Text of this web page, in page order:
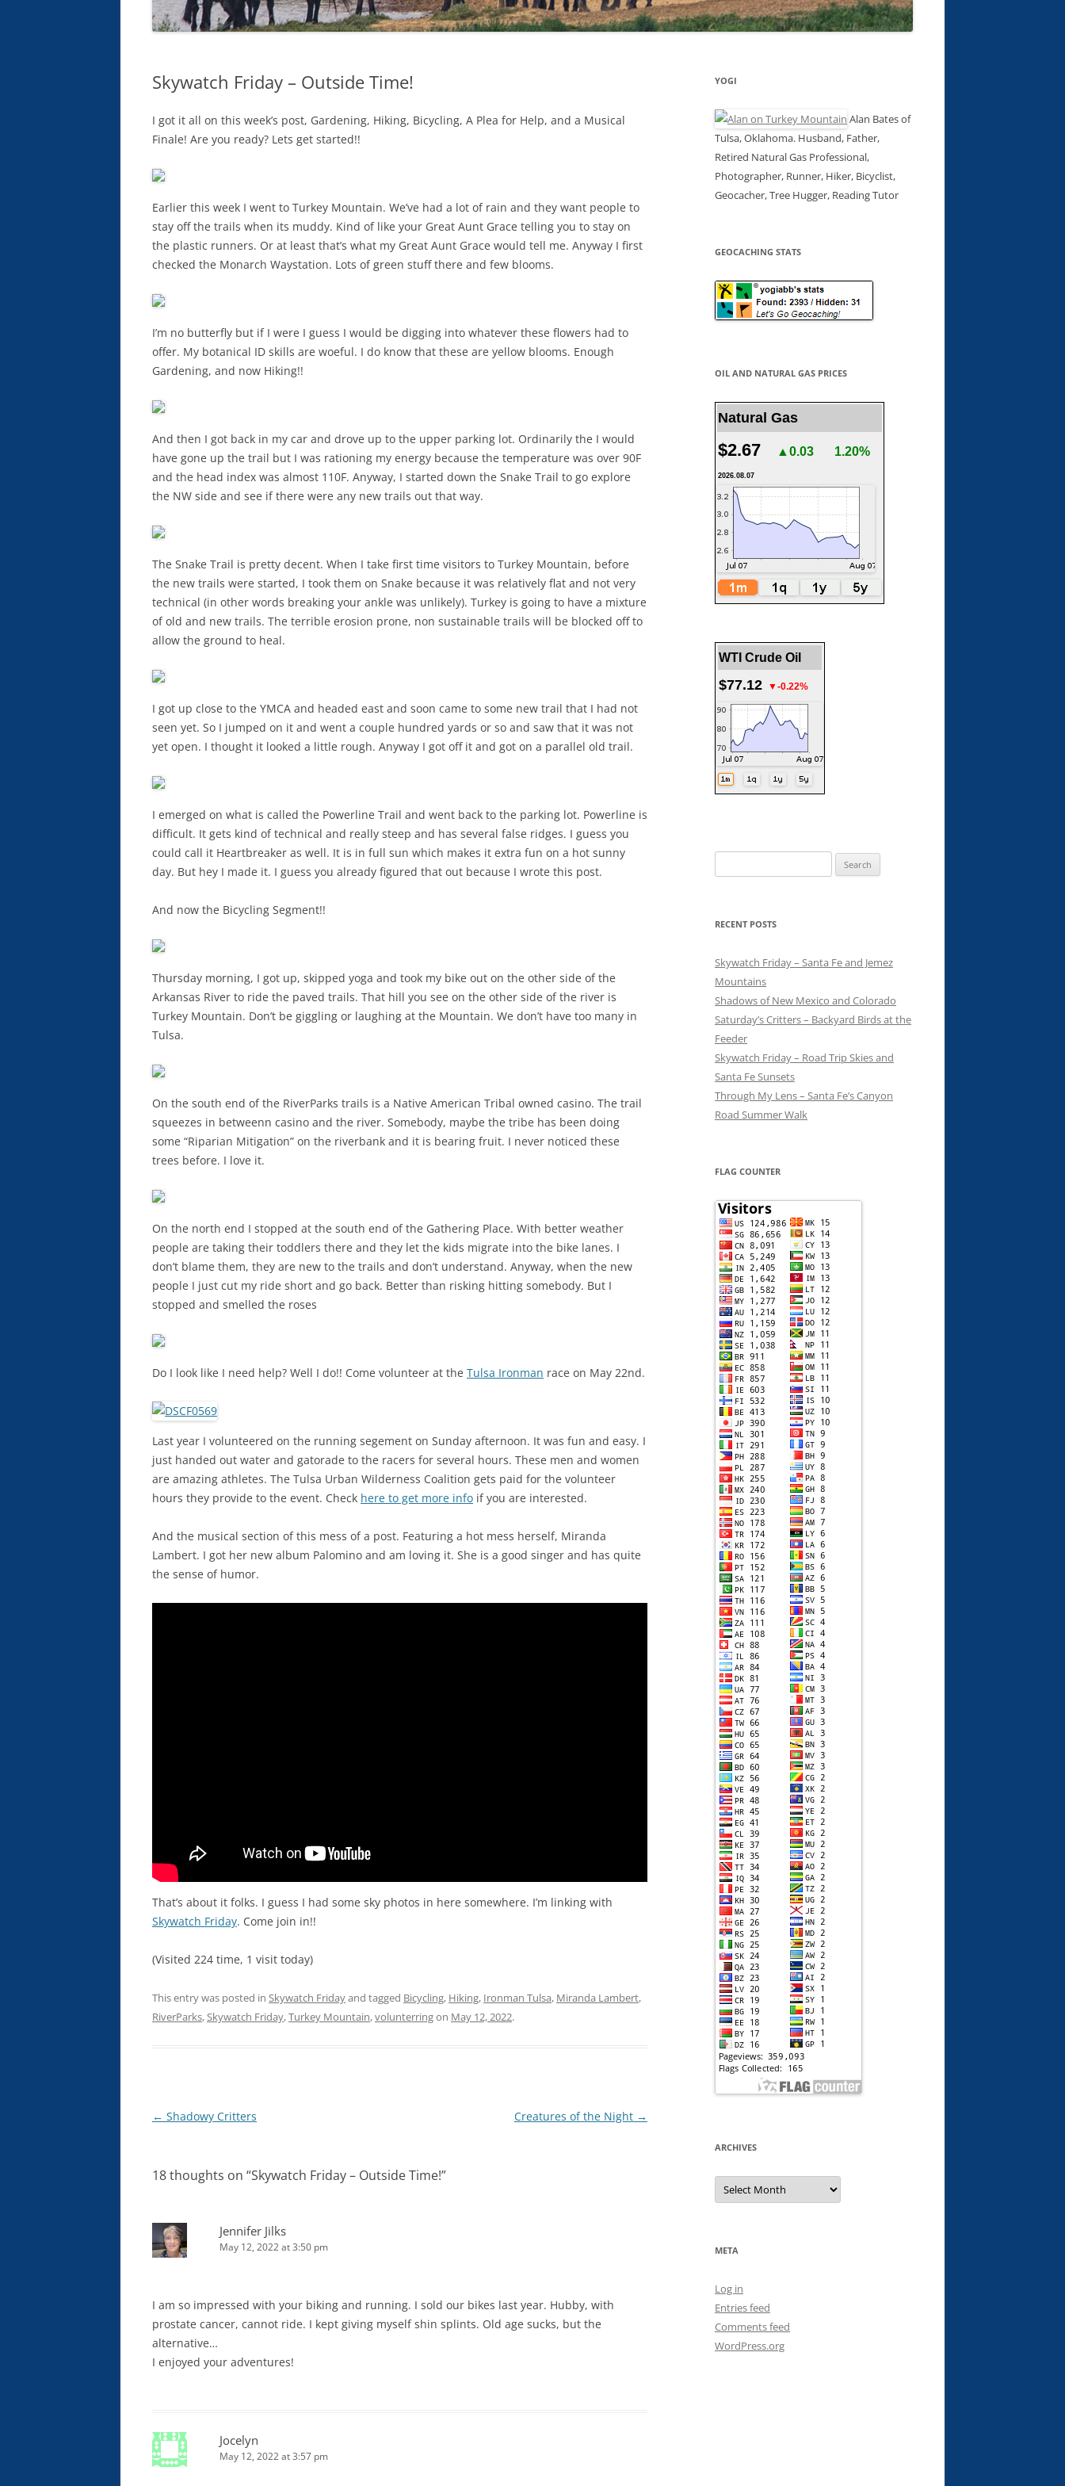
Skywatch Friday – Outside Time!
I got it all on this week’s post, Gardening, Hiking, Bicycling, A Plea for Help, and a Musical
Finale! Are you ready? Lets get started!!
Earlier this week I went to Turkey Mountain. We’ve had a lot of rain and they want people to
stay off the trails when its muddy. Kind of like your Great Aunt Grace telling you to stay on
the plastic runners. Or at least that’s what my Great Aunt Grace would tell me. Anyway I first
checked the Monarch Waystation. Lots of green stuff there and few blooms.
I’m no butterfly but if I were I guess I would be digging into whatever these flowers had to
offer. My botanical ID skills are woeful. I do know that these are yellow blooms. Enough
Gardening, and now Hiking!!
And then I got back in my car and drove up to the upper parking lot. Ordinarily the I would
have gone up the trail but I was rationing my energy because the temperature was over 90F
and the head index was almost 110F. Anyway, I started down the Snake Trail to go explore
the NW side and see if there were any new trails out that way.
The Snake Trail is pretty decent. When I take first time visitors to Turkey Mountain, before
the new trails were started, I took them on Snake because it was relatively flat and not very
technical (in other words breaking your ankle was unlikely). Turkey is going to have a mixture
of old and new trails. The terrible erosion prone, non sustainable trails will be blocked off to
allow the ground to heal.
I got up close to the YMCA and headed east and soon came to some new trail that I had not
seen yet. So I jumped on it and went a couple hundred yards or so and saw that it was not
yet open. I thought it looked a little rough. Anyway I got off it and got on a parallel old trail.
I emerged on what is called the Powerline Trail and went back to the parking lot. Powerline is
difficult. It gets kind of technical and really steep and has several false ridges. I guess you
could call it Heartbreaker as well. It is in full sun which makes it extra fun on a hot sunny
day. But hey I made it. I guess you already figured that out because I wrote this post.
And now the Bicycling Segment!!
Thursday morning, I got up, skipped yoga and took my bike out on the other side of the
Arkansas River to ride the paved trails. That hill you see on the other side of the river is
Turkey Mountain. Don’t be giggling or laughing at the Mountain. We don’t have too many in
Tulsa.
On the south end of the RiverParks trails is a Native American Tribal owned casino. The trail
squeezes in betweenn casino and the river. Somebody, maybe the tribe has been doing
some “Riparian Mitigation” on the riverbank and it is bearing fruit. I never noticed these
trees before. I love it.
On the north end I stopped at the south end of the Gathering Place. With better weather
people are taking their toddlers there and they let the kids migrate into the bike lanes. I
don’t blame them, they are new to the trails and don’t understand. Anyway, when the new
people I just cut my ride short and go back. Better than risking hitting somebody. But I
stopped and smelled the roses
Do I look like I need help? Well I do!! Come volunteer at the Tulsa Ironman race on May 22nd.
Last year I volunteered on the running segement on Sunday afternoon. It was fun and easy. I
just handed out water and gatorade to the racers for several hours. These men and women
are amazing athletes. The Tulsa Urban Wilderness Coalition gets paid for the volunteer
hours they provide to the event. Check here to get more info if you are interested.
And the musical section of this mess of a post. Featuring a hot mess herself, Miranda
Lambert. I got her new album Palomino and am loving it. She is a good singer and has quite
the sense of humor.
That’s about it folks. I guess I had some sky photos in here somewhere. I’m linking with
Skywatch Friday. Come join in!!
(Visited 224 time, 1 visit today)
This entry was posted in Skywatch Fridayand tagged Bicycling, Hiking, Ironman Tulsa, Miranda Lambert,
RiverParks, Skywatch Friday,Turkey Mountain,volunterringon May 12, 2022.
Post
← Shadowy Critters Creatures of the Night →
18 thoughts on “Skywatch Friday – Outside Time!”
Jennifer Jilks
May 12, 2022 at 3:50 pm
I am so impressed with your biking and running. I sold our bikes last year. Hubby, with
prostate cancer, cannot ride. I kept giving myself shin splints. Old age sucks, but the
alternative…
I enjoyed your adventures!
Jocelyn
May 12, 2022 at 3:57 pm
YOGI
Alan Bates of
Tulsa, Oklahoma. Husband, Father,
Retired Natural Gas Professional,
Photographer, Runner, Hiker, Bicyclist,
Geocacher, Tree Hugger, Reading Tutor
GEOCACHING STATS
OIL AND NATURAL GAS PRICES
Natural Gas
$2.67 ▲0.03 1.20%
2026.08.07
WTI Crude Oil
$77.12 ▼-0.22%
for:
RECENT POSTS
Skywatch Friday – Santa Fe and Jemez
Mountains
Shadows of New Mexico and Colorado
Saturday’s Critters – Backyard Birds at the
Feeder
Skywatch Friday – Road Trip Skies and
Santa Fe Sunsets
Through My Lens – Santa Fe’s Canyon
Road Summer Walk
FLAG COUNTER
ARCHIVES
Archives
META
Log in
Entries feed
Comments feed
WordPress.org